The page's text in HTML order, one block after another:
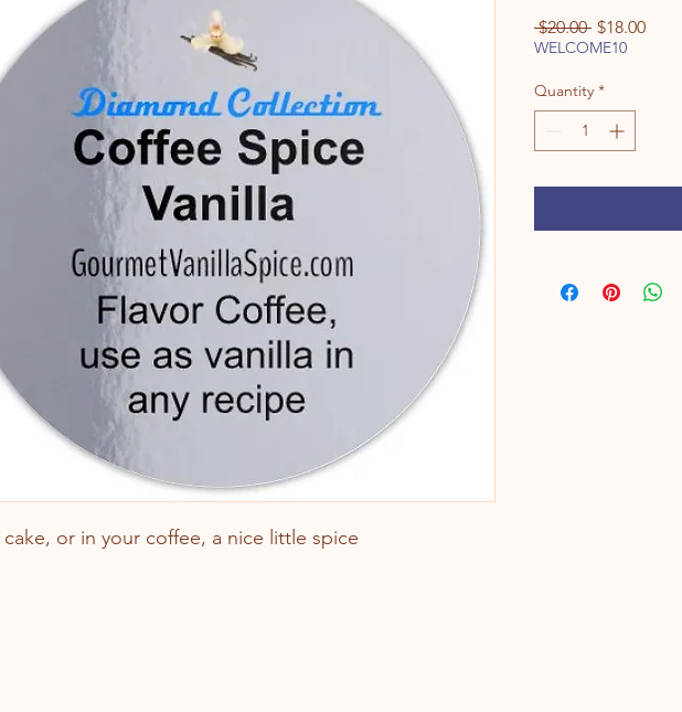
or in your coffee, a nice little spice
$20.00 Regular
Price
$18.00Sale
WELCOME10
Quantity *